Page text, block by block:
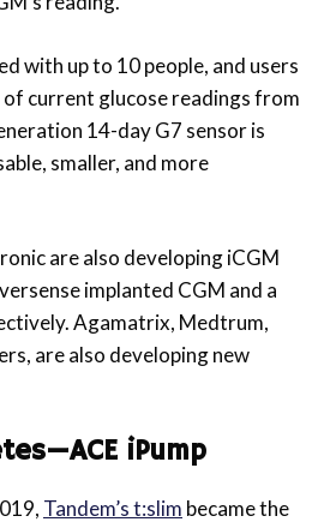
with up to 10 people, and users
current glucose readings from
14-day G7 sensor is
smaller, and more
are also developing iCGM
implanted CGM and a
Agamatrix, Medtrum,
are also developing new
iPump
Tandem’s t:slim became the